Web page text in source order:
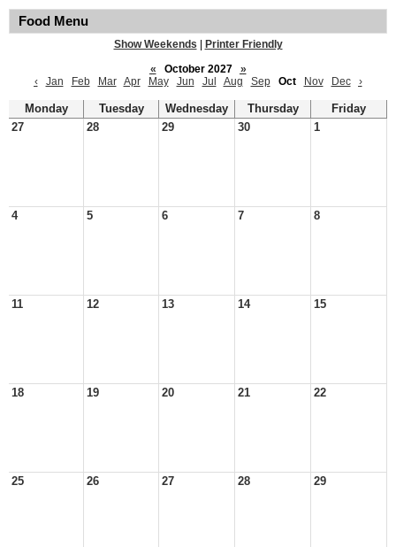
Food Menu
Show Weekends
Printer Friendly
«
October 2027
»
‹
Jan Feb Mar Apr May Jun Jul Aug Sep Oct Nov Dec ›
Monday Tuesday Wednesday Thursday
Friday
27
28 29 30 1
4 5 6 7 8
11 12 13 14 15
18 19 20 21 22
25 26 27 28 29